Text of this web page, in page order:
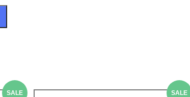
SALE SALE